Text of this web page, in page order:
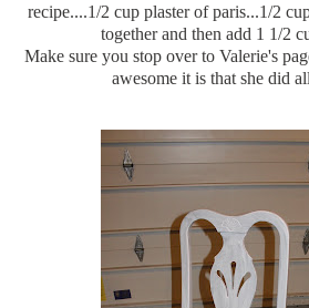
recipe....1/2 cup plaster of paris...1/2
together and then add 1 1/2
Make sure you stop over to Valerie's
awesome it is that she did